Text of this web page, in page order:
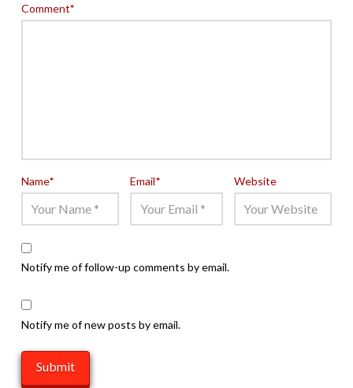
Comment*
Name* Email* Website
Notify me of follow-up comments by email.
Notify me of new posts by email.